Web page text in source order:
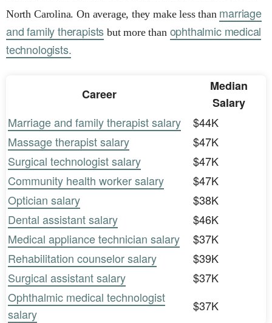
North Carolina. On average, they make less than marriage
and family therapists but more than ophthalmic medical
technologists.
Career
Median
Salary
Marriage and family therapist salary
$44K
Massage therapist salary
$47K
Surgical technologist salary
$47K
Community health worker salary
$47K
Optician salary
$38K
Dental assistant salary
$46K
Medical appliance technician salary
$37K
Rehabilitation counselor salary
$39K
Surgical assistant salary
$37K
Ophthalmic medical technologist
salary
$37K